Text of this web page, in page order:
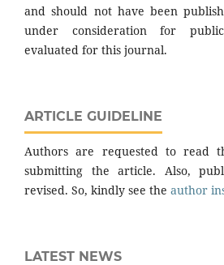
and should not have been
under consideration for
evaluated for this journal.
ARTICLE GUIDELINE
Authors are requested to read
submitting the article. Also,
revised. So, kindly see the author
LATEST NEWS